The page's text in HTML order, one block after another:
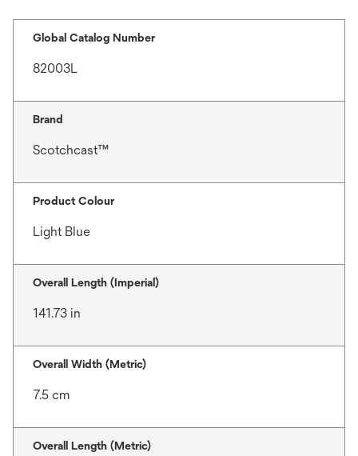
Global Catalog Number
82003L
Brand
Scotchcast™
Product Colour
Light Blue
Overall Length (Imperial)
141.73 in
Overall Width (Metric)
7.5 cm
Overall Length (Metric)